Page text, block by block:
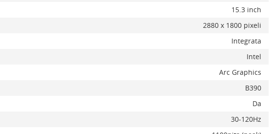
15.3 inch
2880 x 1800 pixeli
Integrata
Intel
Arc Graphics
B390
Da
30-120Hz